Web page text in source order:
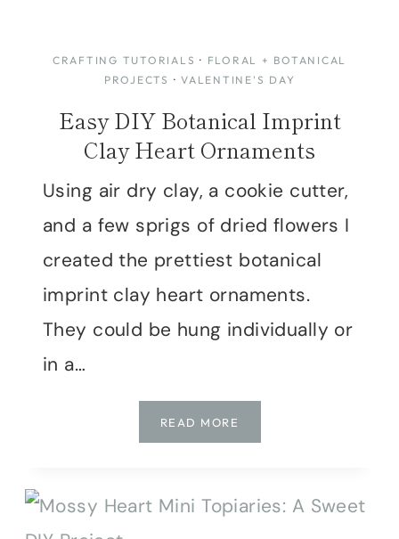
CRAFTING TUTORIALS · FLORAL + BOTANICAL
PROJECTS · VALENTINE'S DAY
Easy DIY Botanical Imprint
Clay Heart Ornaments
Using air dry clay, a cookie cutter,
and a few sprigs of dried flowers I
created the prettiest botanical
imprint clay heart ornaments.
They could be hung individually or
in a…
READ MORE
DIY
CLAY